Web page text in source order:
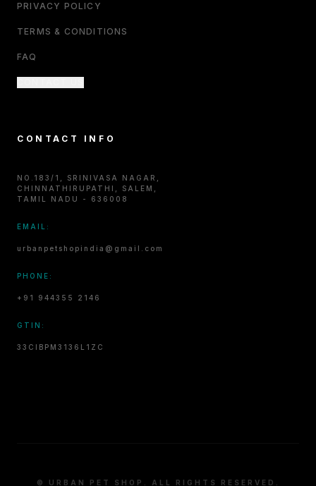
PRIVACY POLICY
TERMS & CONDITIONS
FAQ
CONTACT INFO
NO.183/1, SRINIVASA NAGAR,
CHINNATHIRUPATHI, SALEM,
TAMIL NADU - 636008
EMAIL:
urbanpetshopindia@gmail.com
PHONE:
+91 944355 2146
GTIN:
33CIBPM3136L1ZC
© URBAN PET SHOP. ALL RIGHTS RESERVED.